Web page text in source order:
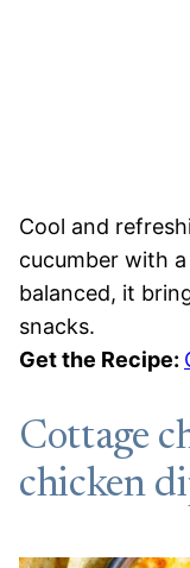
Cool and
cucumber with
balanced, it
snacks.
Get the Recipe:
Cottage
chicken